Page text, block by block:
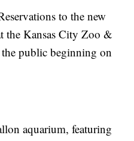
to the new
the Kansas City Zoo &
public beginning on
aquarium, featuring